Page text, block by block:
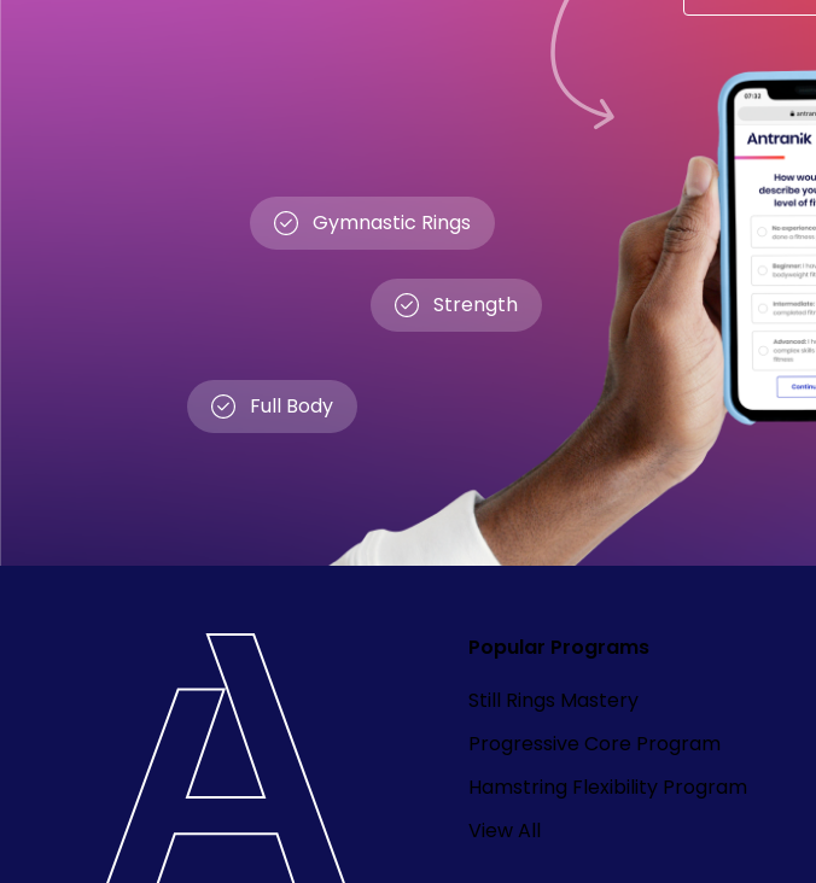
Gymnastic Rings
Strength
Full Body
Popular Programs
Still Rings Mastery
Progressive Core Program
Hamstring Flexibility Program
View All